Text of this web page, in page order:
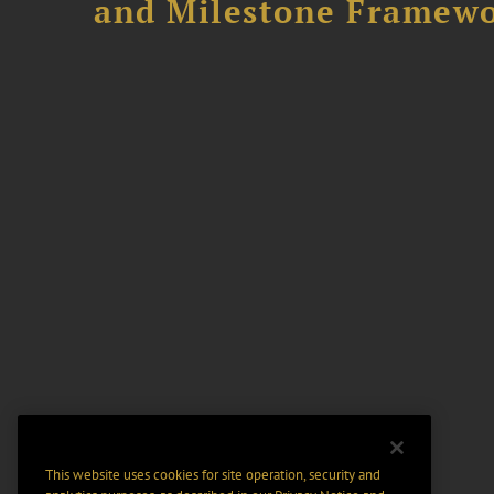
and Milestone
This website uses cookies for site operation, security and